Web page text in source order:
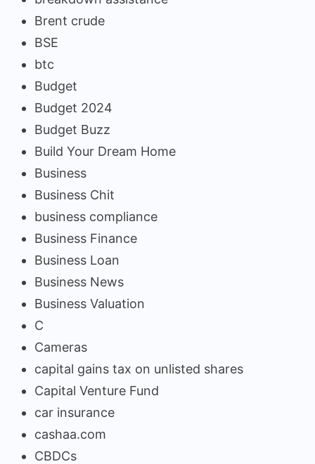
Brent crude
BSE
btc
Budget
Budget 2024
Budget Buzz
Build Your Dream Home
Business
Business Chit
business compliance
Business Finance
Business Loan
Business News
Business Valuation
C
Cameras
capital gains tax on unlisted shares
Capital Venture Fund
car insurance
cashaa.com
CBDCs